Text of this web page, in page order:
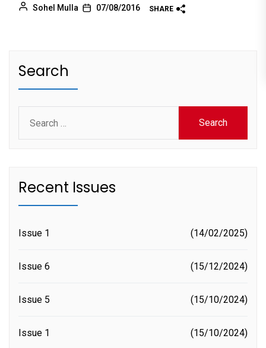
Sohel Mulla 07/08/2016 SHARE
Search
for:
Recent Issues
Issue 1 14/02/2025
Issue 6 15/12/2024
Issue 5 15/10/2024
Issue 1 15/10/2024